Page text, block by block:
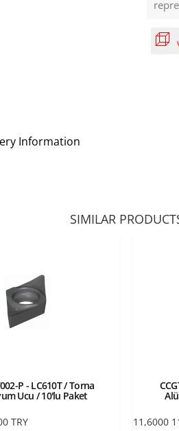
Information
SIMILAR
P - LC610T / Torna
Ucu / 10'lu Paket
TRY
11,6000